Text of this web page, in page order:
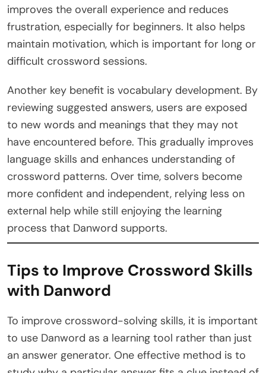
improves the overall experience and reduces
frustration, especially for beginners. It also helps
maintain motivation, which is important for long or
difficult crossword sessions.
Another key benefit is vocabulary development. By
reviewing suggested answers, users are exposed
to new words and meanings that they may not
have encountered before. This gradually improves
language skills and enhances understanding of
crossword patterns. Over time, solvers become
more confident and independent, relying less on
external help while still enjoying the learning
process that Danword supports.
Tips to Improve Crossword Skills
with Danword
To improve crossword-solving skills, it is important
to use Danword as a learning tool rather than just
an answer generator. One effective method is to